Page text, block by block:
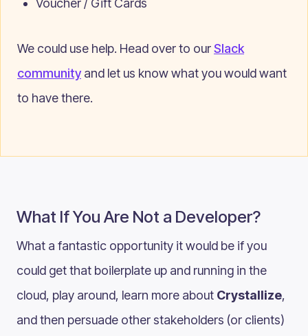
Voucher / Gift Cards
We could use help. Head over to ourSlack
communityand let us know what you would want
to have there.
What If You Are Not a Developer?
What a fantastic opportunity it would be if you
could get that boilerplate up and running in the
cloud, play around, learn more about Crystallize,
and then persuade other stakeholders (or clients)